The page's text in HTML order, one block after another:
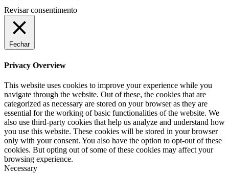
Revisar consentimento
Fechar
Privacy Overview
This website uses cookies to improve your experience while you
navigate through the website. Out of these, the cookies that are
categorized as necessary are stored on your browser as they are
essential for the working of basic functionalities of the website. We
also use third-party cookies that help us analyze and understand how
you use this website. These cookies will be stored in your browser
only with your consent. You also have the option to opt-out of these
cookies. But opting out of some of these cookies may affect your
browsing experience.
Necessary